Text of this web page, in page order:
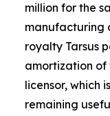
million for the
manufacturing
royalty Tarsus
amortization of
licensor, which
remaining